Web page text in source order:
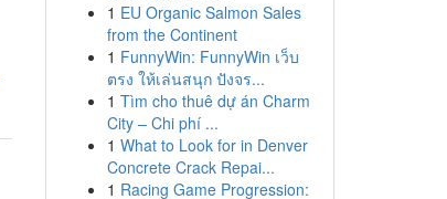
1 EU Organic Salmon Sales
from the Continent
1 FunnyWin: FunnyWin เว็บ
ตรง ให้เล่นสนุก ปังจร...
1 Tìm cho thuê dự án Charm
City – Chi phí ...
1 What to Look for in Denver
Concrete Crack Repai...
1 Racing Game Progression: